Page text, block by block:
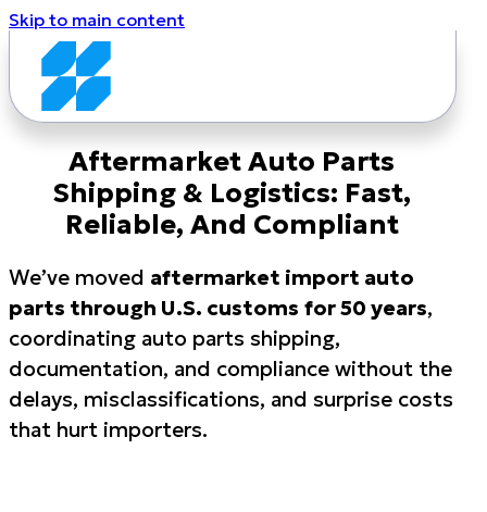
Skip to main content
Aftermarket Auto Parts
Shipping & Logistics: Fast,
Reliable, And Compliant
We’ve moved aftermarket import auto
parts through U.S. customs for 50 years,
coordinating auto parts shipping,
documentation, and compliance without the
delays, misclassifications, and surprise costs
that hurt importers.